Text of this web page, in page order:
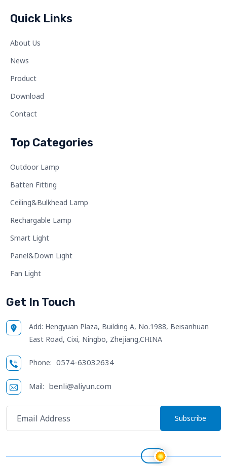
Quick Links
About Us
News
Product
Download
Contact
Top Categories
Outdoor Lamp
Batten Fitting
Ceiling&Bulkhead Lamp
Rechargable Lamp
Smart Light
Panel&Down Light
Fan Light
Get In Touch
Add: Hengyuan Plaza, Building A, No.1988, Beisanhuan
East Road, Cixi, Ningbo, Zhejiang,CHINA
Phone: 0574-63032634
Mail: benli@aliyun.com
Subscribe